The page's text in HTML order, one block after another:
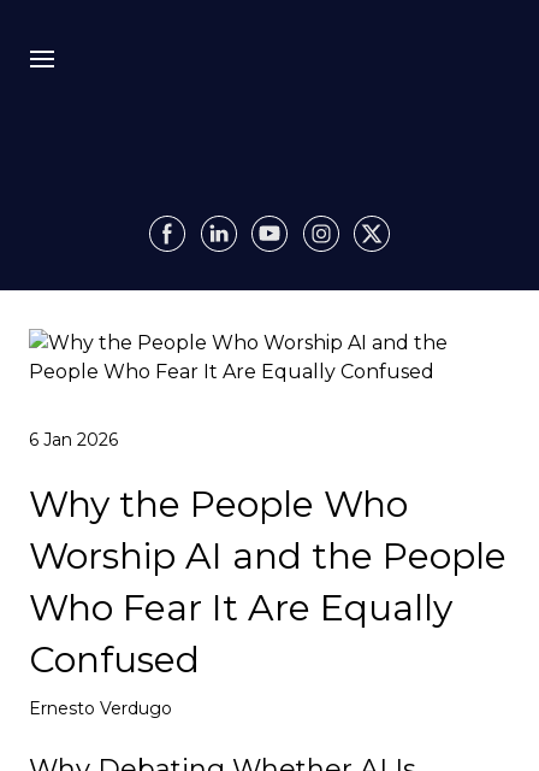
Insights
Impact
Deploy
6 Jan 2026
Why the People Who
Worship AI and the People
Who Fear It Are Equally
Confused
Ernesto Verdugo